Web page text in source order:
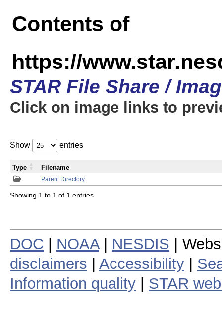
Contents of
https://
STAR File Share /
Click on image links to
Show entries
Parent Directory
Type Filename
Showing 1 to 1 of 1 entries
DOC NOAA| NESDIS |
disclaimers
Accessibility
Information quality
STAR